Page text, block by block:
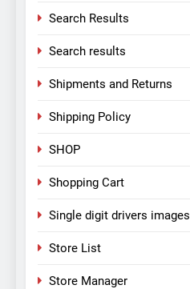
Search Results
Search results
Shipments and Returns
Shipping Policy
SHOP
Shopping Cart
Single digit drivers images
Store List
Store Manager